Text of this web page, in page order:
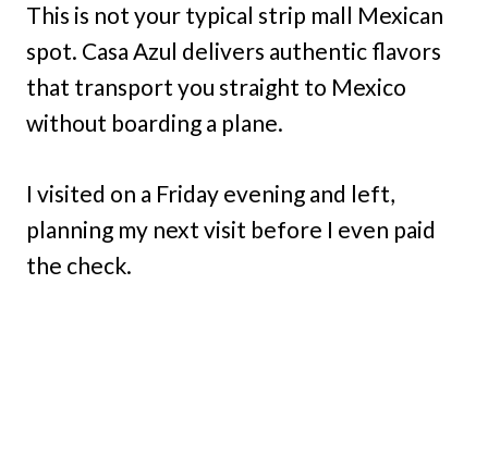
This is not your typical strip mall Mexican
spot. Casa Azul delivers authentic flavors
that transport you straight to Mexico
without boarding a plane.
I visited on a Friday evening and left,
planning my next visit before I even paid
the check.